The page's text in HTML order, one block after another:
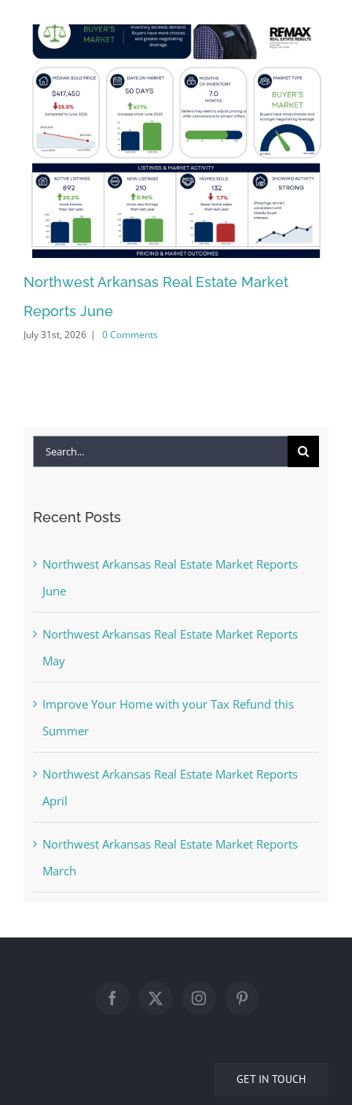
Northwest Arkansas Real Estate Market
Reports June
July 31st, 2026 | 0 Comments
Search
Recent Posts
Northwest Arkansas Real Estate Market Reports
June
Northwest Arkansas Real Estate Market Reports
May
Improve Your Home with your Tax Refund this
Summer
Northwest Arkansas Real Estate Market Reports
April
Northwest Arkansas Real Estate Market Reports
March
GET IN TOUCH